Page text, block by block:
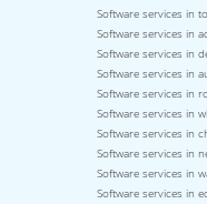
Software services in
Software services in
Software services in
Software services in
Software services in
Software services in
Software services in
Software services in
Software services in
Software services in